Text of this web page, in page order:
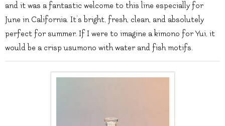
and it was a fantastic welcome to this line especially for
June in California. It’s bright, fresh, clean, and absolutely
perfect for summer. If I were to imagine a kimono for Yui, it
would be a crisp usumono with water and fish motifs.